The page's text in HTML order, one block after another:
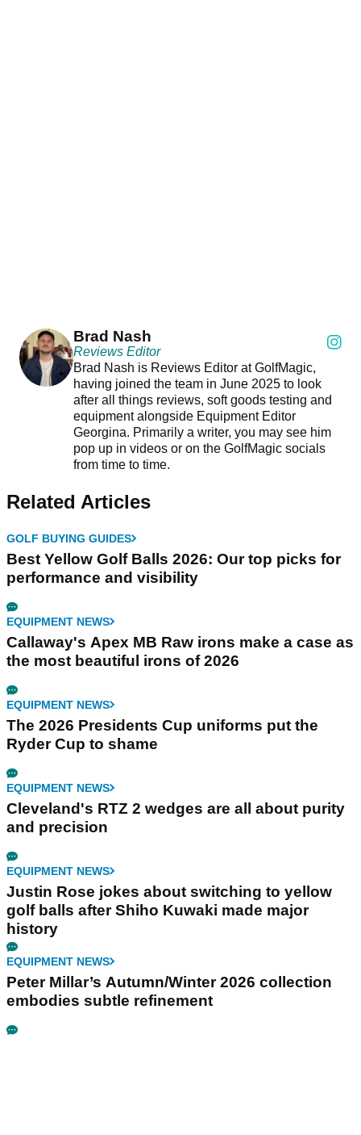
Brad Nash
Reviews Editor
Brad Nash is Reviews Editor at GolfMagic,
having joined the team in June 2025 to look
after all things reviews, soft goods testing and
equipment alongside Equipment Editor
Georgina. Primarily a writer, you may see him
pop up in videos or on the GolfMagic socials
from time to time.
Related Articles
GOLF BUYING GUIDES
Best Yellow Golf Balls 2026: Our top picks for
performance and visibility
EQUIPMENT NEWS
Callaway's Apex MB Raw irons make a case as
the most beautiful irons of 2026
EQUIPMENT NEWS
The 2026 Presidents Cup uniforms put the
Ryder Cup to shame
EQUIPMENT NEWS
Cleveland's RTZ 2 wedges are all about purity
and precision
EQUIPMENT NEWS
Justin Rose jokes about switching to yellow
golf balls after Shiho Kuwaki made major
history
EQUIPMENT NEWS
Peter Millar’s Autumn/Winter 2026 collection
embodies subtle refinement